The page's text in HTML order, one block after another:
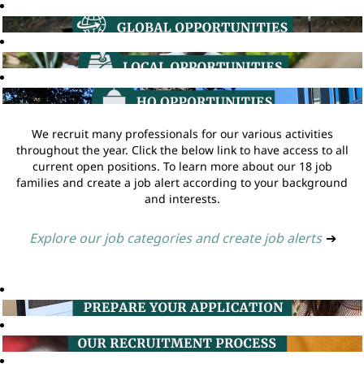
We recruit many professionals for our various activities
throughout the year. Click the below link to have access to all
current open positions. To learn more about our 18 job
families and create a job alert according to your background
and interests.
Explore our job categories and create job alerts ➔